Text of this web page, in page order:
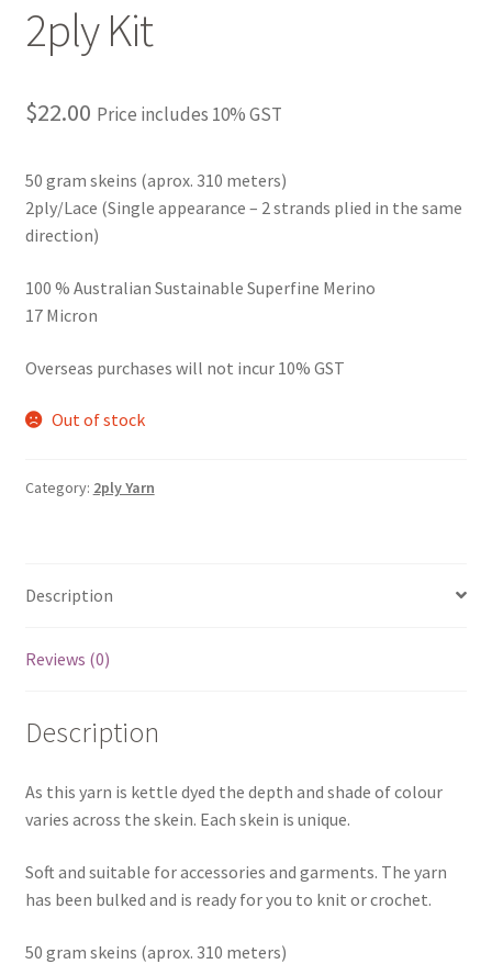
2ply Kit
$22.00 Price includes 10% GST
50 gram skeins (aprox. 310 meters)
2ply/Lace (Single appearance – 2 strands plied in the same
direction)
100 % Australian Sustainable Superfine Merino
17 Micron
Overseas purchases will not incur 10% GST
Out of stock
Category: 2ply Yarn
Description
Reviews (0)
Description
As this yarn is kettle dyed the depth and shade of colour
varies across the skein. Each skein is unique.
Soft and suitable for accessories and garments. The yarn
has been bulked and is ready for you to knit or crochet.
50 gram skeins (aprox. 310 meters)